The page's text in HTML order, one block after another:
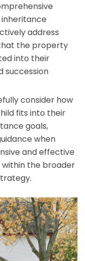
address
the property
into their
succession
consider how
fits into their
goals,
when
and effective
the broader